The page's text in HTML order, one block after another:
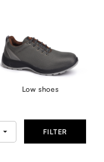
Low shoes
 FILTER